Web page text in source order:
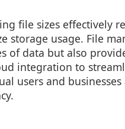
file sizes effectively
storage usage. File
of data but also
integration to
users and